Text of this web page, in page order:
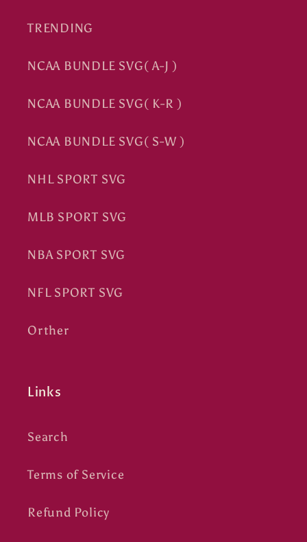
TRENDING
NCAA BUNDLE SVG( A-J )
NCAA BUNDLE SVG( K-R )
NCAA BUNDLE SVG( S-W )
NHL SPORT SVG
MLB SPORT SVG
NBA SPORT SVG
NFL SPORT SVG
Orther
Links
Search
Terms of Service
Refund Policy